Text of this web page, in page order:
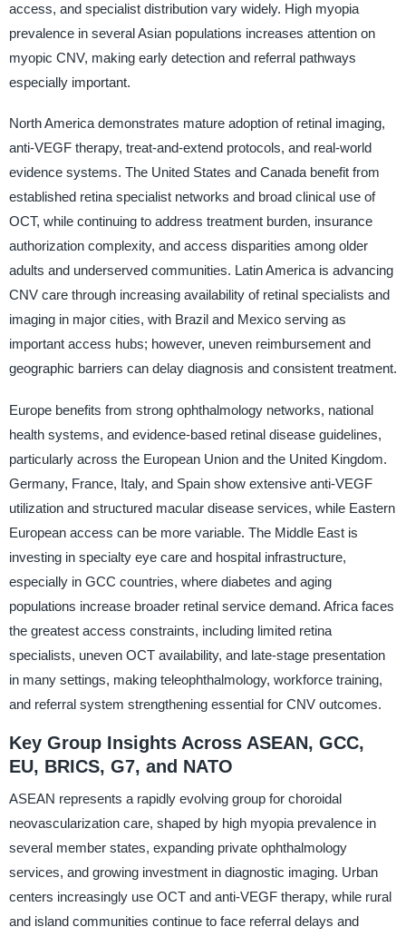
access, and specialist distribution vary widely. High myopia
prevalence in several Asian populations increases attention on
myopic CNV, making early detection and referral pathways
especially important.
North America demonstrates mature adoption of retinal imaging,
anti-VEGF therapy, treat-and-extend protocols, and real-world
evidence systems. The United States and Canada benefit from
established retina specialist networks and broad clinical use of
OCT, while continuing to address treatment burden, insurance
authorization complexity, and access disparities among older
adults and underserved communities. Latin America is advancing
CNV care through increasing availability of retinal specialists and
imaging in major cities, with Brazil and Mexico serving as
important access hubs; however, uneven reimbursement and
geographic barriers can delay diagnosis and consistent treatment.
Europe benefits from strong ophthalmology networks, national
health systems, and evidence-based retinal disease guidelines,
particularly across the European Union and the United Kingdom.
Germany, France, Italy, and Spain show extensive anti-VEGF
utilization and structured macular disease services, while Eastern
European access can be more variable. The Middle East is
investing in specialty eye care and hospital infrastructure,
especially in GCC countries, where diabetes and aging
populations increase broader retinal service demand. Africa faces
the greatest access constraints, including limited retina
specialists, uneven OCT availability, and late-stage presentation
in many settings, making teleophthalmology, workforce training,
and referral system strengthening essential for CNV outcomes.
Key Group Insights Across ASEAN, GCC,
EU, BRICS, G7, and NATO
ASEAN represents a rapidly evolving group for choroidal
neovascularization care, shaped by high myopia prevalence in
several member states, expanding private ophthalmology
services, and growing investment in diagnostic imaging. Urban
centers increasingly use OCT and anti-VEGF therapy, while rural
and island communities continue to face referral delays and